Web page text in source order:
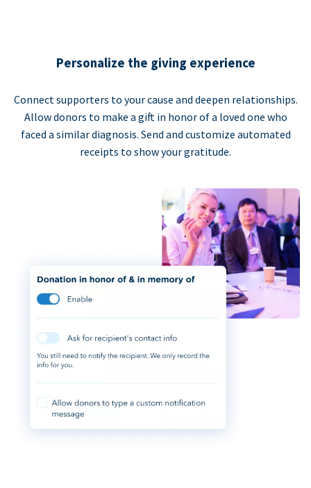
Personalize the giving experience
Connect supporters to your cause and deepen relationships.
Allow donors to make a gift in honor of a loved one who
faced a similar diagnosis. Send and customize automated
receipts to show your gratitude.